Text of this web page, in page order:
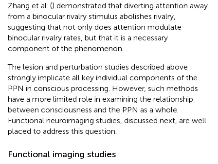
Zhang et al. () demonstrated that diverting attention away
from a binocular rivalry stimulus abolishes rivalry,
suggesting that not only does attention modulate
binocular rivalry rates, but that it is a necessary
component of the phenomenon.
The lesion and perturbation studies described above
strongly implicate all key individual components of the
PPN in conscious processing. However, such methods
have a more limited role in examining the relationship
between consciousness and the PPN as a whole.
Functional neuroimaging studies, discussed next, are well
placed to address this question.
Functional imaging studies